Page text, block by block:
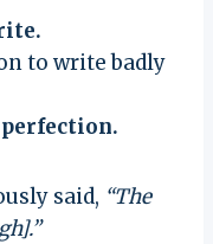
to write badly
said, “The